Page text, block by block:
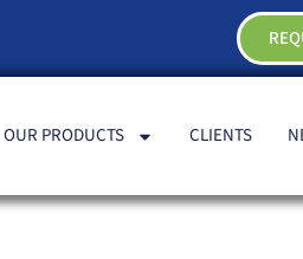
OUR PRODUCTS CLIENTS